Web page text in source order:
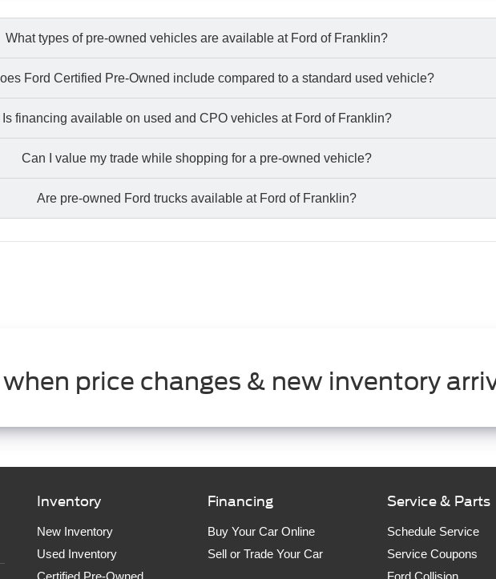
What types of pre-owned vehicles are available at Ford of Franklin?
Ford Certified Pre-Owned include compared to a standard used vehicle?
Is financing available on used and CPO vehicles at Ford of Franklin?
Can I value my trade while shopping for a pre-owned vehicle?
Are pre-owned Ford trucks available at Ford of Franklin?
price changes & new inventory
Inventory
New Inventory
Used Inventory
Certified Pre-Owned
Financing
Buy Your Car Online
Sell or Trade Your Car
Service & Parts
Schedule Service
Service Coupons
Ford Collision